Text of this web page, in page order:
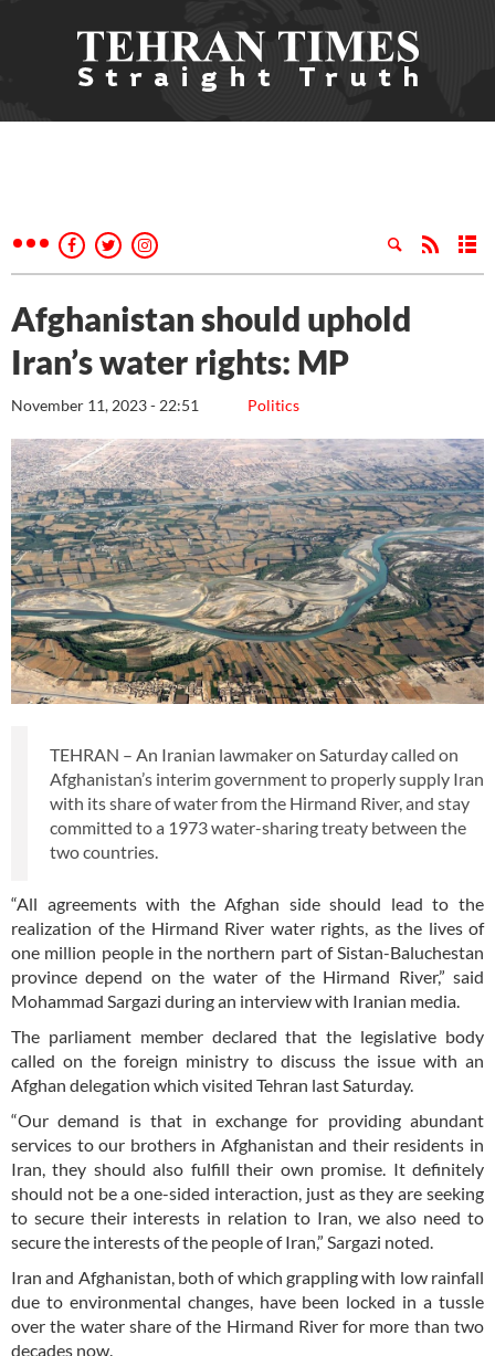
Afghanistan should uphold
Iran’s water rights: MP
Politics
November 11, 2023 - 22:51
TEHRAN – An Iranian lawmaker on Saturday called on
Afghanistan’s interim government to properly supply Iran
with its share of water from the Hirmand River, and stay
committed to a 1973 water-sharing treaty between the
two countries.
“All agreements with the Afghan side should lead to the
realization of the Hirmand River water rights, as the lives of
one million people in the northern part of Sistan-Baluchestan
province depend on the water of the Hirmand River,” said
Mohammad Sargazi during an interview with Iranian media.
The parliament member declared that the legislative body
called on the foreign ministry to discuss the issue with an
Afghan delegation which visited Tehran last Saturday.
“Our demand is that in exchange for providing abundant
services to our brothers in Afghanistan and their residents in
Iran, they should also fulfill their own promise. It definitely
should not be a one-sided interaction, just as they are seeking
to secure their interests in relation to Iran, we also need to
secure the interests of the people of Iran,” Sargazi noted.
Iran and Afghanistan, both of which grappling with low rainfall
due to environmental changes, have been locked in a tussle
over the water share of the Hirmand River for more than two
decades now.